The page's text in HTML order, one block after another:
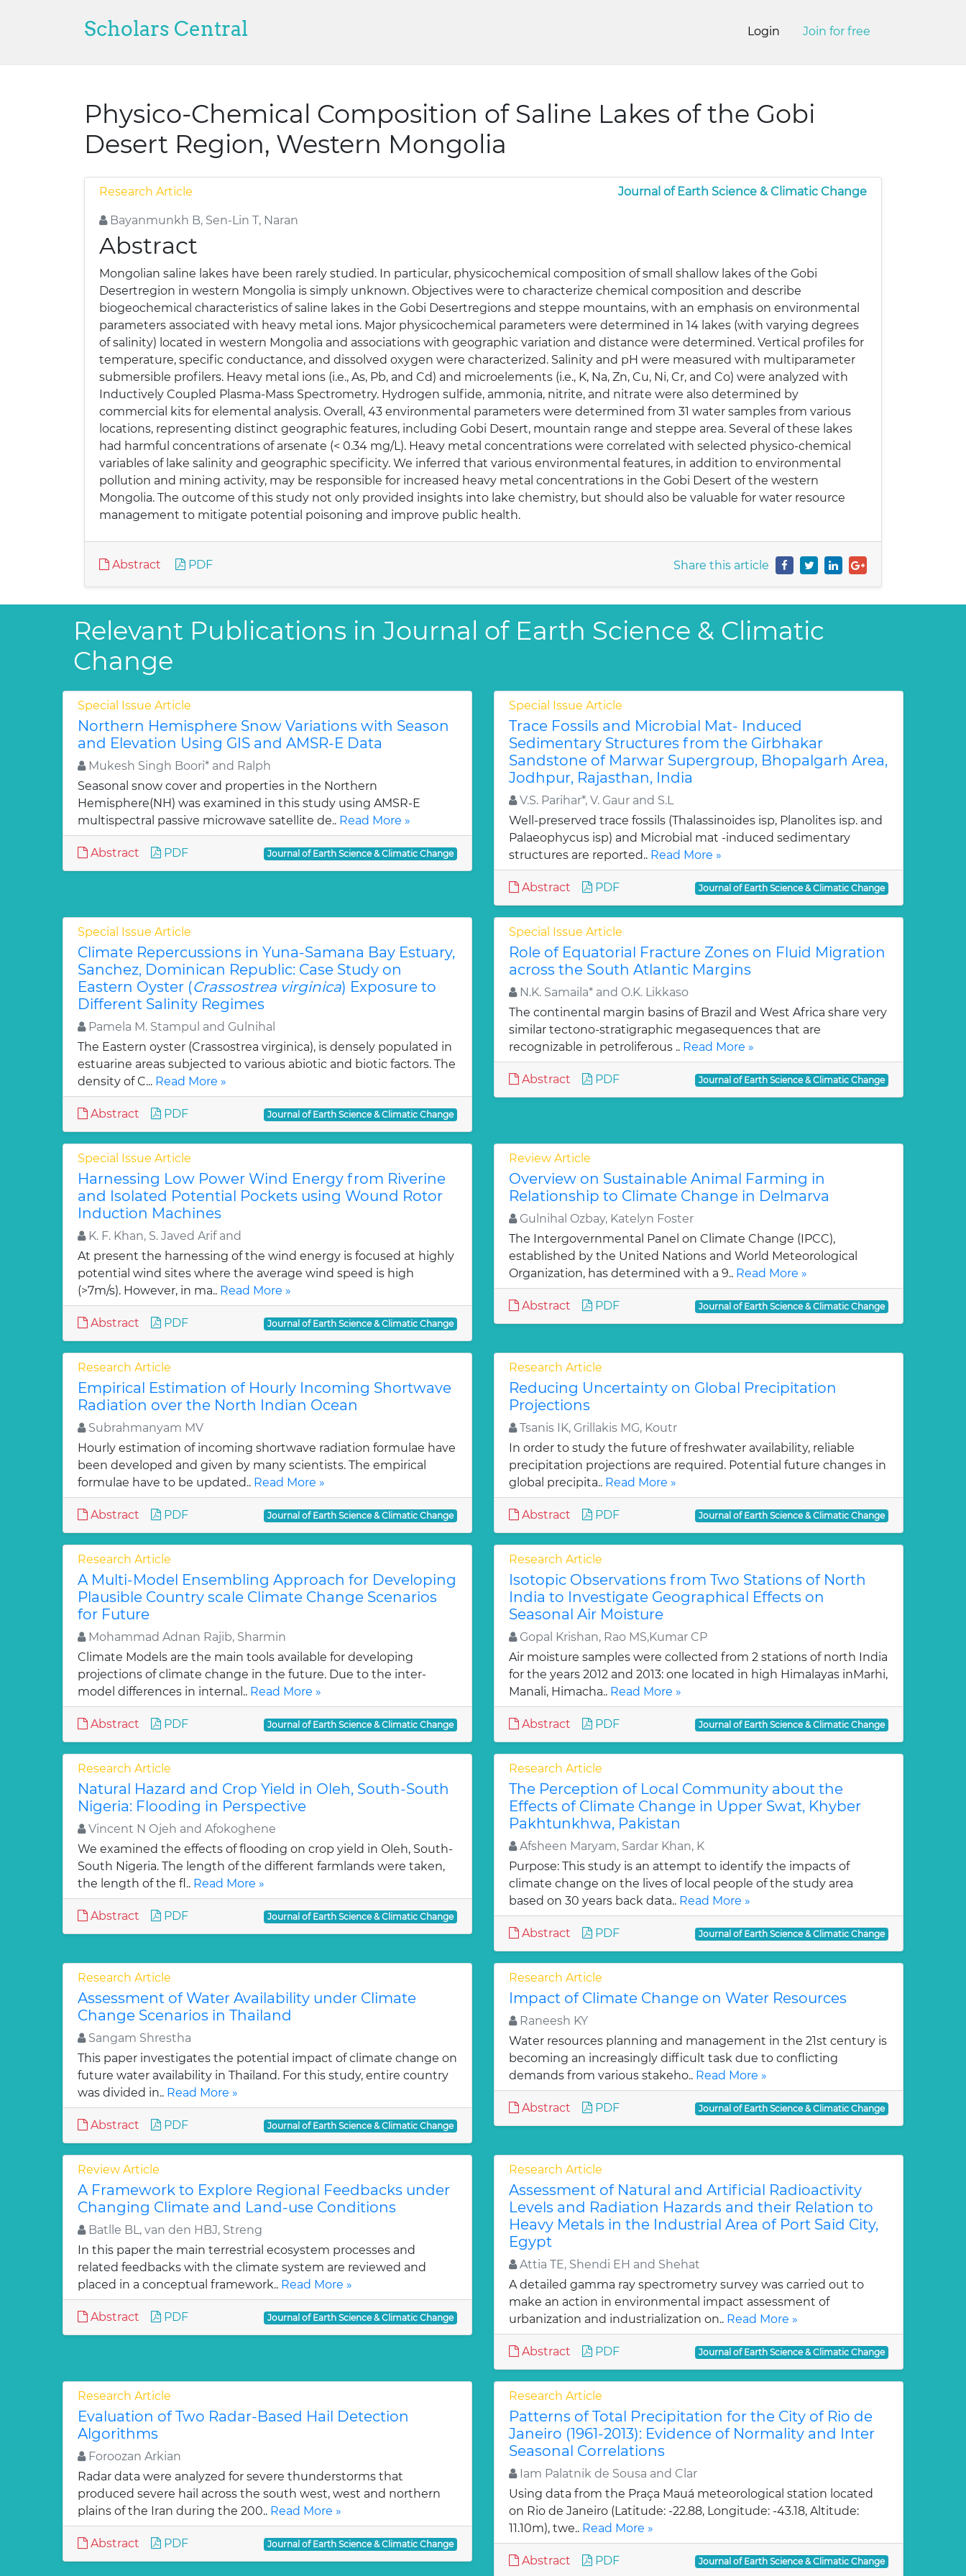
Scholars Central Login Join for free
Physico-Chemical Composition of Saline Lakes of the Gobi
Desert Region, Western Mongolia
Research Article Journal of Earth Science & Climatic Change
Bayanmunkh B, Sen-Lin T, Naran
Abstract
Mongolian saline lakes have been rarely studied. In particular, physicochemical composition of small shallow lakes of the Gobi
Desertregion in western Mongolia is simply unknown. Objectives were to characterize chemical composition and describe
biogeochemical characteristics of saline lakes in the Gobi Desertregions and steppe mountains, with an emphasis on environmental
parameters associated with heavy metal ions. Major physicochemical parameters were determined in 14 lakes (with varying degrees
of salinity) located in western Mongolia and associations with geographic variation and distance were determined. Vertical profiles for
temperature, specific conductance, and dissolved oxygen were characterized. Salinity and pH were measured with multiparameter
submersible profilers. Heavy metal ions (i.e., As, Pb, and Cd) and microelements (i.e., K, Na, Zn, Cu, Ni, Cr, and Co) were analyzed with
Inductively Coupled Plasma-Mass Spectrometry. Hydrogen sulfide, ammonia, nitrite, and nitrate were also determined by
commercial kits for elemental analysis. Overall, 43 environmental parameters were determined from 31 water samples from various
locations, representing distinct geographic features, including Gobi Desert, mountain range and steppe area. Several of these lakes
had harmful concentrations of arsenate (< 0.34 mg/L). Heavy metal concentrations were correlated with selected physico-chemical
variables of lake salinity and geographic specificity. We inferred that various environmental features, in addition to environmental
pollution and mining activity, may be responsible for increased heavy metal concentrations in the Gobi Desert of the western
Mongolia. The outcome of this study not only provided insights into lake chemistry, but should also be valuable for water resource
management to mitigate potential poisoning and improve public health.
Abstract PDF Share this article
Relevant Publications in Journal of Earth Science & Climatic
Change
Special Issue Article
Northern Hemisphere Snow Variations with Season
and Elevation Using GIS and AMSR-E Data
Mukesh Singh Boori* and Ralph
Seasonal snow cover and properties in the Northern
Hemisphere(NH) was examined in this study using AMSR-E
multispectral passive microwave satellite de.. Read More »
Abstract PDF Journal of Earth Science & Climatic Change
Special Issue Article
Trace Fossils and Microbial Mat- Induced
Sedimentary Structures from the Girbhakar
Sandstone of Marwar Supergroup, Bhopalgarh Area,
Jodhpur, Rajasthan, India
V.S. Parihar*, V. Gaur and S.L
Well-preserved trace fossils (Thalassinoides isp, Planolites isp. and
Palaeophycus isp) and Microbial mat -induced sedimentary
structures are reported.. Read More »
Abstract PDF Journal of Earth Science & Climatic Change
Special Issue Article
Climate Repercussions in Yuna-Samana Bay Estuary,
Sanchez, Dominican Republic: Case Study on
Eastern Oyster (Crassostrea virginica) Exposure to
Different Salinity Regimes
Pamela M. Stampul and Gulnihal
The Eastern oyster (Crassostrea virginica), is densely populated in
estuarine areas subjected to various abiotic and biotic factors. The
density of C... Read More »
Abstract PDF Journal of Earth Science & Climatic Change
Special Issue Article
Role of Equatorial Fracture Zones on Fluid Migration
across the South Atlantic Margins
N.K. Samaila* and O.K. Likkaso
The continental margin basins of Brazil and West Africa share very
similar tectono-stratigraphic megasequences that are
recognizable in petroliferous .. Read More »
Abstract PDF Journal of Earth Science & Climatic Change
Special Issue Article
Harnessing Low Power Wind Energy from Riverine
and Isolated Potential Pockets using Wound Rotor
Induction Machines
K. F. Khan, S. Javed Arif and
At present the harnessing of the wind energy is focused at highly
potential wind sites where the average wind speed is high
(>7m/s). However, in ma.. Read More »
Abstract PDF Journal of Earth Science & Climatic Change
Review Article
Overview on Sustainable Animal Farming in
Relationship to Climate Change in Delmarva
Gulnihal Ozbay, Katelyn Foster
The Intergovernmental Panel on Climate Change (IPCC),
established by the United Nations and World Meteorological
Organization, has determined with a 9.. Read More »
Abstract PDF Journal of Earth Science & Climatic Change
Research Article
Empirical Estimation of Hourly Incoming Shortwave
Radiation over the North Indian Ocean
Subrahmanyam MV
Hourly estimation of incoming shortwave radiation formulae have
been developed and given by many scientists. The empirical
formulae have to be updated.. Read More »
Abstract PDF Journal of Earth Science & Climatic Change
Research Article
Reducing Uncertainty on Global Precipitation
Projections
Tsanis IK, Grillakis MG, Koutr
In order to study the future of freshwater availability, reliable
precipitation projections are required. Potential future changes in
global precipita.. Read More »
Abstract PDF Journal of Earth Science & Climatic Change
Research Article
A Multi-Model Ensembling Approach for Developing
Plausible Country scale Climate Change Scenarios
for Future
Mohammad Adnan Rajib, Sharmin
Climate Models are the main tools available for developing
projections of climate change in the future. Due to the inter-
model differences in internal.. Read More »
Abstract PDF Journal of Earth Science & Climatic Change
Research Article
Isotopic Observations from Two Stations of North
India to Investigate Geographical Effects on
Seasonal Air Moisture
Gopal Krishan, Rao MS,Kumar CP
Air moisture samples were collected from 2 stations of north India
for the years 2012 and 2013: one located in high Himalayas inMarhi,
Manali, Himacha.. Read More »
Abstract PDF Journal of Earth Science & Climatic Change
Research Article
Natural Hazard and Crop Yield in Oleh, South-South
Nigeria: Flooding in Perspective
Vincent N Ojeh and Afokoghene
We examined the effects of flooding on crop yield in Oleh, South-
South Nigeria. The length of the different farmlands were taken,
the length of the fl.. Read More »
Abstract PDF Journal of Earth Science & Climatic Change
Research Article
The Perception of Local Community about the
Effects of Climate Change in Upper Swat, Khyber
Pakhtunkhwa, Pakistan
Afsheen Maryam, Sardar Khan, K
Purpose: This study is an attempt to identify the impacts of
climate change on the lives of local people of the study area
based on 30 years back data.. Read More »
Abstract PDF Journal of Earth Science & Climatic Change
Research Article
Assessment of Water Availability under Climate
Change Scenarios in Thailand
Sangam Shrestha
This paper investigates the potential impact of climate change on
future water availability in Thailand. For this study, entire country
was divided in.. Read More »
Abstract PDF Journal of Earth Science & Climatic Change
Research Article
Impact of Climate Change on Water Resources
Raneesh KY
Water resources planning and management in the 21st century is
becoming an increasingly difficult task due to conflicting
demands from various stakeho.. Read More »
Abstract PDF Journal of Earth Science & Climatic Change
Review Article
A Framework to Explore Regional Feedbacks under
Changing Climate and Land-use Conditions
Batlle BL, van den HBJ, Streng
In this paper the main terrestrial ecosystem processes and
related feedbacks with the climate system are reviewed and
placed in a conceptual framework.. Read More »
Abstract PDF Journal of Earth Science & Climatic Change
Research Article
Assessment of Natural and Artificial Radioactivity
Levels and Radiation Hazards and their Relation to
Heavy Metals in the Industrial Area of Port Said City,
Egypt
Attia TE, Shendi EH and Shehat
A detailed gamma ray spectrometry survey was carried out to
make an action in environmental impact assessment of
urbanization and industrialization on.. Read More »
Abstract PDF Journal of Earth Science & Climatic Change
Research Article
Evaluation of Two Radar-Based Hail Detection
Algorithms
Foroozan Arkian
Radar data were analyzed for severe thunderstorms that
produced severe hail across the south west, west and northern
plains of the Iran during the 200.. Read More »
Abstract PDF Journal of Earth Science & Climatic Change
Research Article
Patterns of Total Precipitation for the City of Rio de
Janeiro (1961-2013): Evidence of Normality and Inter
Seasonal Correlations
Iam Palatnik de Sousa and Clar
Using data from the Praça Mauá meteorological station located
on Rio de Janeiro (Latitude: -22.88, Longitude: -43.18, Altitude:
11.10m), twe.. Read More »
Abstract PDF Journal of Earth Science & Climatic Change